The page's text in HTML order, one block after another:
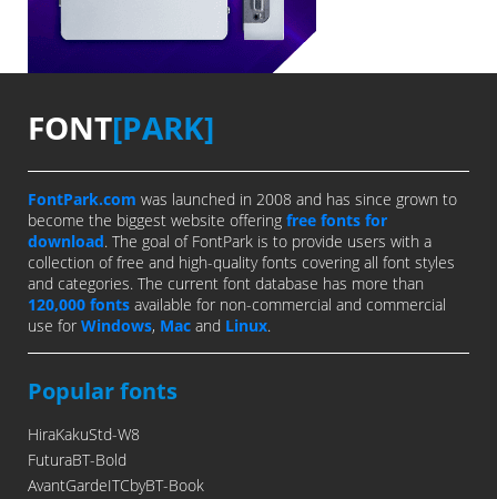
FONT[PARK]
FontPark.com was launched in 2008 and has since grown to
become the biggest website offering free fonts for
download. The goal of FontPark is to provide users with a
collection of free and high-quality fonts covering all font styles
and categories. The current font database has more than
120,000 fonts available for non-commercial and commercial
use for Windows, Mac and Linux.
Popular fonts
HiraKakuStd-W8
FuturaBT-Bold
AvantGardeITCbyBT-Book